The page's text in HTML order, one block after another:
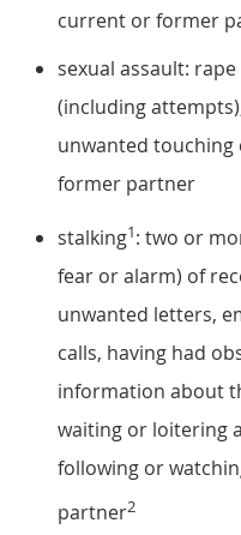
current or former
sexual assault:
(including
unwanted
former partner
stalking1: two or
fear or alarm) of
unwanted letters,
calls, having had
information about
waiting or loitering
following or
partner2